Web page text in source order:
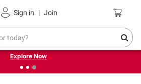
Sign in | Join Coupons
on grocery, essentials and
outdoor.
Explore Now